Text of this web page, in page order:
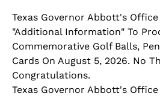
Texas Governor Abbott's
"Additional Information" To
Commemorative Golf Balls,
Cards On August 5, 2026. No
Congratulations.
Texas Governor Abbott's